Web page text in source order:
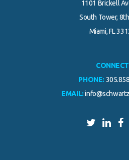
1101 Brickell
South Tower,
Miami, FL
CONNECT
PHONE:
EMAIL: